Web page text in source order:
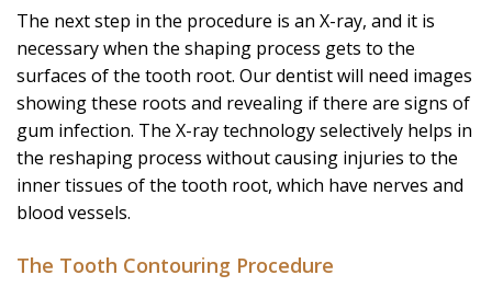
The next step in the procedure is an X-ray, and it is
necessary when the shaping process gets to the
surfaces of the tooth root. Our dentist will need images
showing these roots and revealing if there are signs of
gum infection. The X-ray technology selectively helps in
the reshaping process without causing injuries to the
inner tissues of the tooth root, which have nerves and
blood vessels.
The Tooth Contouring Procedure